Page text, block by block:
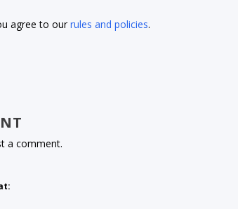
agree to ourrules and policies.
a comment.